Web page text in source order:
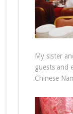
My sister
guests and
Chinese